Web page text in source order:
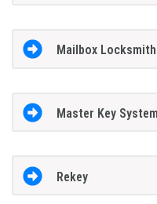
Mailbox
Master Key System
Rekey